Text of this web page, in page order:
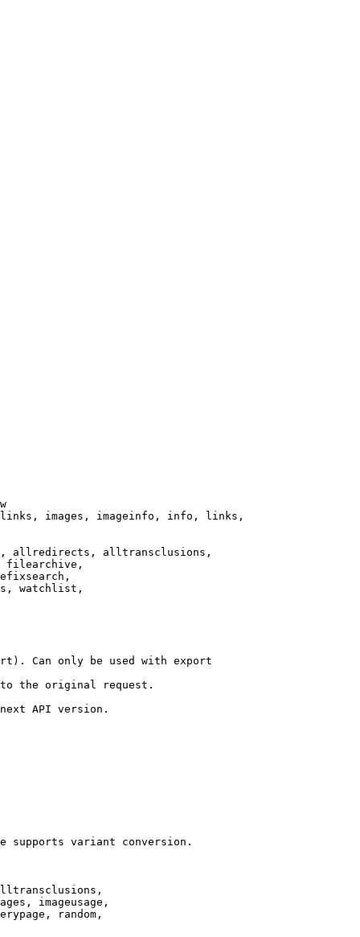
images, imageinfo, info, links,
allredirects, alltransclusions,
filearchive,
watchlist,
Can only be used with export
the original request.
API version.
supports variant conversion.
imageusage,
random,